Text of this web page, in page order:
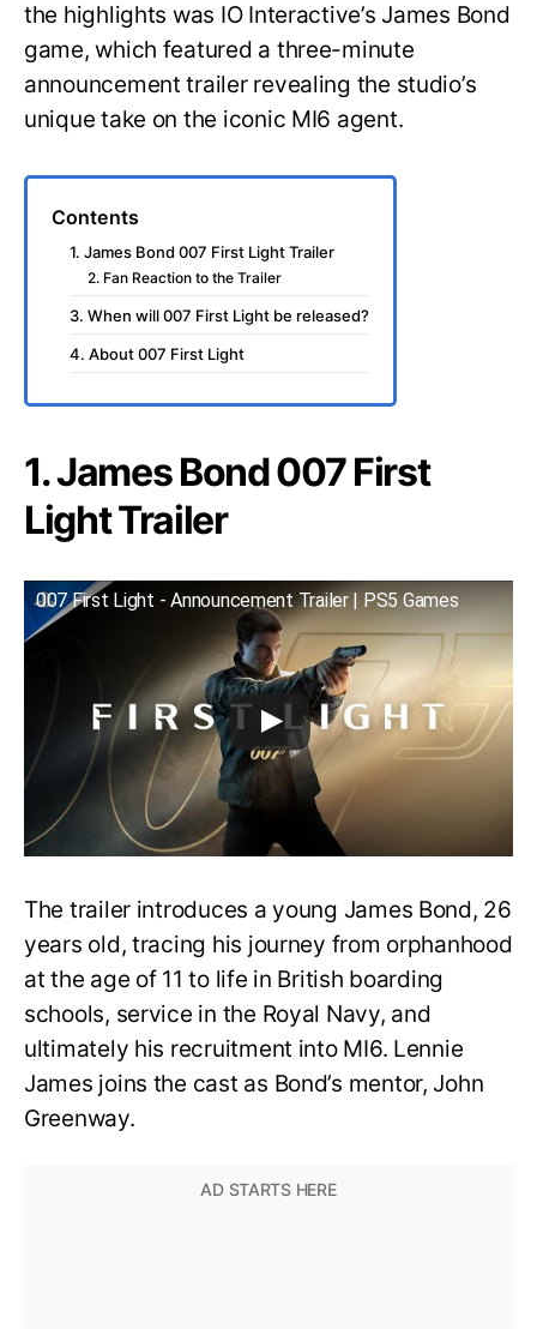
the highlights was IO Interactive’s James Bond
game, which featured a three-minute
announcement trailer revealing the studio’s
unique take on the iconic MI6 agent.
Contents
1. James Bond 007 First Light Trailer
2. Fan Reaction to the Trailer
3. When will 007 First Light be released?
4. About 007 First Light
1. James Bond 007 First
Light Trailer
007 First Light - Announcement Trailer | PS5 Games
The trailer introduces a young James Bond, 26
years old, tracing his journey from orphanhood
at the age of 11 to life in British boarding
schools, service in the Royal Navy, and
ultimately his recruitment into MI6. Lennie
James joins the cast as Bond’s mentor, John
Greenway.